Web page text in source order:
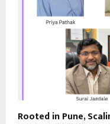
Rooted in Pune,